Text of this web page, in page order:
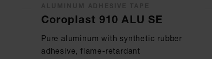
Coroplast 910 ALU SE
Pure aluminum with synthetic rubber
adhesive, flame-retardant